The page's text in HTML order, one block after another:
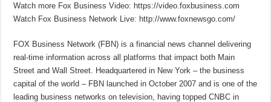
Watch more Fox Business Video: https://video.foxbusiness.com
Watch Fox Business Network Live: http://www.foxnewsgo.com/
FOX Business Network (FBN) is a financial news channel delivering
real-time information across all platforms that impact both Main
Street and Wall Street. Headquartered in New York – the business
capital of the world – FBN launched in October 2007 and is one of the
leading business networks on television, having topped CNBC in